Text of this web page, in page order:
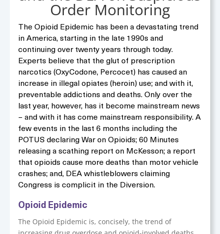
Order Monitoring
The Opioid Epidemic has been a devastating trend
in America, starting in the late 1990s and
continuing over twenty years through today.
Experts believe that the glut of prescription
narcotics (OxyCodone, Percocet) has caused an
increase in illegal opiates (heroin) use; and with it,
preventable addictions and deaths. Only over the
last year, however, has it become mainstream news
– and with it has come mainstream responsibility. A
few events in the last 6 months including the
POTUS declaring War on Opioids; 60 Minutes
releasing a scathing report on McKesson; a report
that opioids cause more deaths than motor vehicle
crashes; and, DEA whistleblowers claiming
Congress is complicit in the Diversion.
Opioid Epidemic
The Opioid Epidemic is, concisely, the trend of